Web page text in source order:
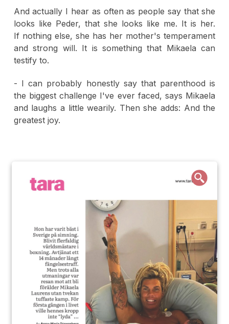
And actually I hear as often as people say that she
looks like Peder, that she looks like me. It is her.
If nothing else, she has her mother's temperament
and strong will. It is something that Mikaela can
testify to.
- I can probably honestly say that parenthood is
the biggest challenge I've ever faced, says Mikaela
and laughs a little wearily. Then she adds: And the
greatest joy.